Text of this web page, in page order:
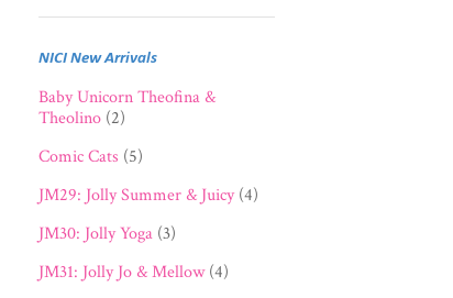
NICI New Arrivals
Baby Unicorn Theofina &
Theolino (2)
Comic Cats (5)
JM29: Jolly Summer & Juicy (4)
JM30: Jolly Yoga (3)
JM31: Jolly Jo & Mellow (4)